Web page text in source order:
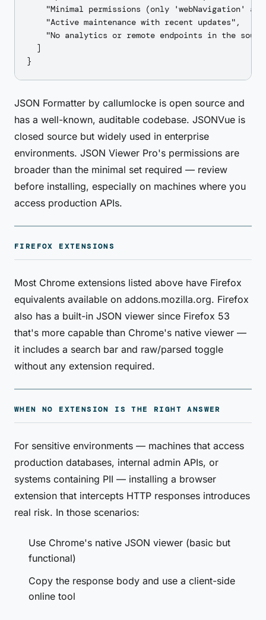
"Minimal permissions (only 'webNavigation'
    "Active maintenance with recent updates",
"No analytics or remote endpoints in the
  ]
JSON Formatter by callumlocke is open source and
has a well-known, auditable codebase. JSONVue is
closed source but widely used in enterprise
environments. JSON Viewer Pro's permissions are
broader than the minimal set required — review
before installing, especially on machines where you
access production APIs.
FIREFOX EXTENSIONS
Most Chrome extensions listed above have Firefox
equivalents available on addons.mozilla.org. Firefox
also has a built-in JSON viewer since Firefox 53
that's more capable than Chrome's native viewer —
it includes a search bar and raw/parsed toggle
without any extension required.
WHEN NO EXTENSION IS THE RIGHT ANSWER
For sensitive environments — machines that access
production databases, internal admin APIs, or
systems containing PII — installing a browser
extension that intercepts HTTP responses introduces
real risk. In those scenarios:
Use Chrome's native JSON viewer (basic but
functional)
Copy the response body and use a client-side
online tool